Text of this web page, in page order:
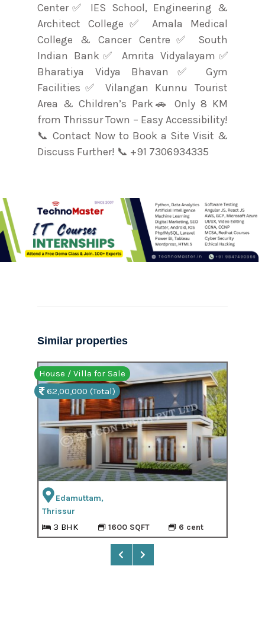
Center✅ IES School, Engineering &
Architect College✅ Amala Medical
College & Cancer Centre✅ South
Indian Bank✅ Amrita Vidyalayam✅
Bharatiya Vidya Bhavan✅ Gym
Facilities✅ Vilangan Kunnu Tourist
Area & Children’s Park🚗 Only 8 KM
from Thrissur Town – Easy Accessibility!
📞 Contact Now to Book a Site Visit &
Discuss Further! 📞 +91 7306934335
Similar properties
House / Villa for Sale
62,00,000 (Total)
Edamuttam,
Thrissur
3 BHK 1600 SQFT 6 cent